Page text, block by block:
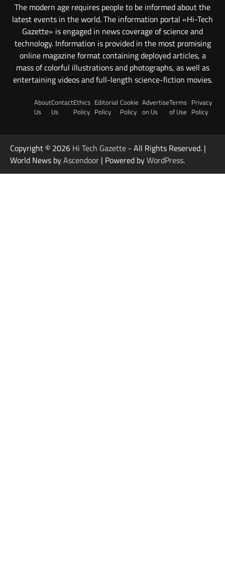
The modern age requires people to be informed about the
latest events in the world. The information portal «Hi-Tech
Gazette» is engaged in news coverage of science and
technology. Information is provided in the most promising
online magazine format containing deployed articles, a
mass of colorful illustrations and photographs, as well as
entertaining videos and full-length science-fiction movies.
About
Us
Contact
Us
Ethics
Policy
Editorial
Policy
Cookie
Policy
Advertise
on Us
Terms
of Use
Privacy
Policy
Copyright © 2026 Hi Tech Gazette - All Rights Reserved. |
World News byAscendoor | Powered byWordPress.